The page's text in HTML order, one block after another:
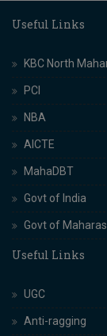
Useful Links
KBC North
PCI
NBA
AICTE
MahaDBT
Govt of India
Govt of
Useful Links
UGC
Anti-ragging